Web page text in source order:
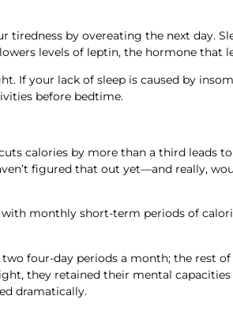
by overeating the next day.
levels of leptin, the hormone that
If your lack of sleep is caused by
before bedtime.
calories by more than a third leads
figured that out yet—and really,
monthly short-term periods of
four-day periods a month; the rest
they retained their mental
dramatically.